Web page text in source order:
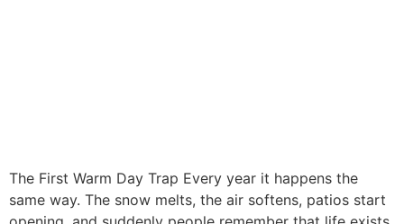
The First Warm Day Trap Every year it happens the
same way. The snow melts, the air softens, patios start